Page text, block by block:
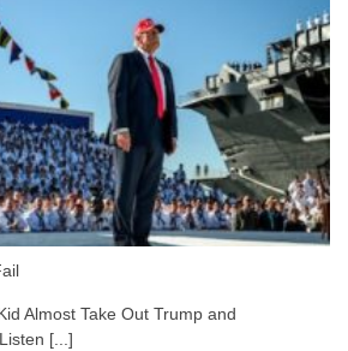
Almost Take Out Trump and
[...]